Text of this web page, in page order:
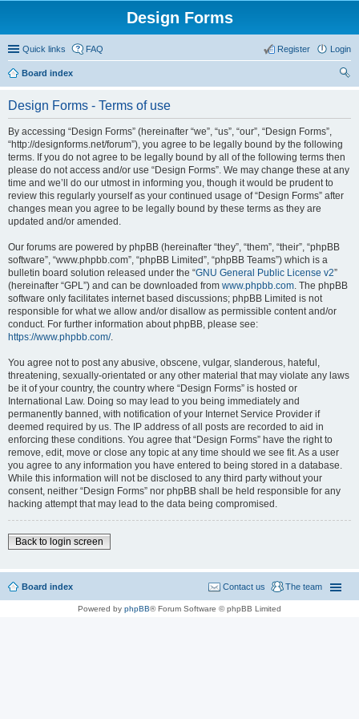
Design Forms
Quick links FAQ Login
Register
Board index
Design Forms - Terms of use
By accessing “Design Forms” (hereinafter “we”, “us”, “our”, “Design Forms”,
“http://designforms.net/forum”), you agree to be legally bound by the following
terms. If you do not agree to be legally bound by all of the following terms then
please do not access and/or use “Design Forms”. We may change these at any
time and we’ll do our utmost in informing you, though it would be prudent to
review this regularly yourself as your continued usage of “Design Forms” after
changes mean you agree to be legally bound by these terms as they are
updated and/or amended.
Our forums are powered by phpBB (hereinafter “they”, “them”, “their”, “phpBB
software”, “www.phpbb.com”, “phpBB Limited”, “phpBB Teams”) which is a
bulletin board solution released under the “GNU General Public License v2”
(hereinafter “GPL”) and can be downloaded from www.phpbb.com. The phpBB
software only facilitates internet based discussions; phpBB Limited is not
responsible for what we allow and/or disallow as permissible content and/or
conduct. For further information about phpBB, please see:
https://www.phpbb.com/.
You agree not to post any abusive, obscene, vulgar, slanderous, hateful,
threatening, sexually-orientated or any other material that may violate any laws
be it of your country, the country where “Design Forms” is hosted or
International Law. Doing so may lead to you being immediately and
permanently banned, with notification of your Internet Service Provider if
deemed required by us. The IP address of all posts are recorded to aid in
enforcing these conditions. You agree that “Design Forms” have the right to
remove, edit, move or close any topic at any time should we see fit. As a user
you agree to any information you have entered to being stored in a database.
While this information will not be disclosed to any third party without your
consent, neither “Design Forms” nor phpBB shall be held responsible for any
hacking attempt that may lead to the data being compromised.
Back to login screen
Board index The team
Contact us
Powered by phpBB® Forum Software © phpBB Limited